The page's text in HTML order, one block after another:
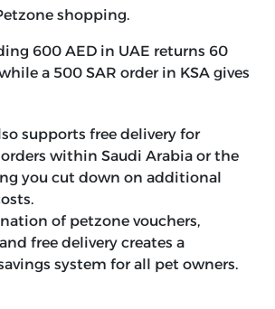
shopping.
600 AED in UAE returns 60
a 500 SAR order in KSA gives
supports free delivery for
within Saudi Arabia or the
you cut down on additional
of petzone vouchers,
free delivery creates a
system for all pet owners.